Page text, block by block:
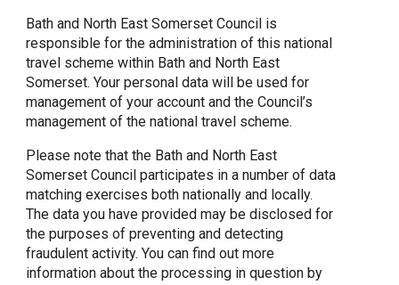
Bath and North East Somerset Council is
responsible for the administration of this national
travel scheme within Bath and North East
Somerset. Your personal data will be used for
management of your account and the Council’s
management of the national travel scheme.
Please note that the Bath and North East
Somerset Council participates in a number of data
matching exercises both nationally and locally.
The data you have provided may be disclosed for
the purposes of preventing and detecting
fraudulent activity. You can find out more
information about the processing in question by